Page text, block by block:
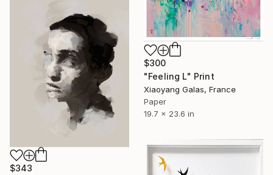
$300
"Feeling L" Print
Xiaoyang Galas, France
Paper
19.7 x 23.6 in
$343